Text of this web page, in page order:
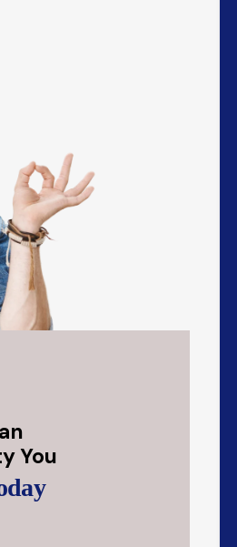
You